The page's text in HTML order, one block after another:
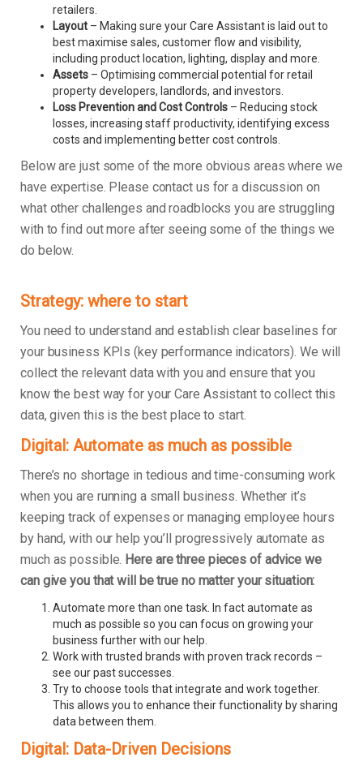
retailers.
Layout – Making sure your Care Assistant is laid out to
best maximise sales, customer flow and visibility,
including product location, lighting, display and more.
Assets – Optimising commercial potential for retail
property developers, landlords, and investors.
Loss Prevention and Cost Controls – Reducing stock
losses, increasing staff productivity, identifying excess
costs and implementing better cost controls.
Below are just some of the more obvious areas where we
have expertise. Please contact us for a discussion on
what other challenges and roadblocks you are struggling
with to find out more after seeing some of the things we
do below.
Strategy: where to start
You need to understand and establish clear baselines for
your business KPIs (key performance indicators). We will
collect the relevant data with you and ensure that you
know the best way for your Care Assistant to collect this
data, given this is the best place to start.
Digital: Automate as much as possible
There’s no shortage in tedious and time-consuming work
when you are running a small business. Whether it’s
keeping track of expenses or managing employee hours
by hand, with our help you’ll progressively automate as
much as possible. Here are three pieces of advice we
can give you that will be true no matter your situation:
Automate more than one task. In fact automate as
much as possible so you can focus on growing your
business further with our help.
Work with trusted brands with proven track records –
see our past successes.
Try to choose tools that integrate and work together.
This allows you to enhance their functionality by sharing
data between them.
Digital: Data-Driven Decisions